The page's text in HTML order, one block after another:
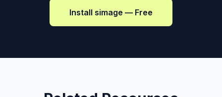
Install simage — Free